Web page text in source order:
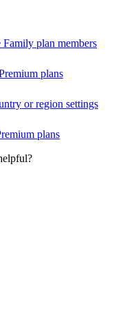
plan members
plans
or region settings
plans